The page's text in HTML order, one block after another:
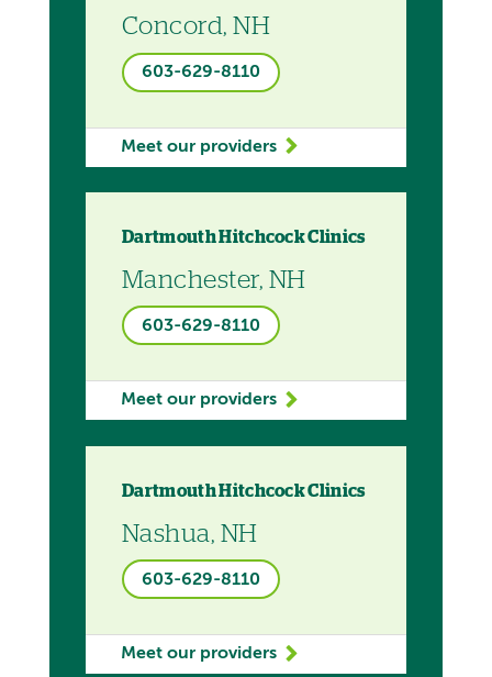
Concord, NH
603-629-8110
Meet our providers
Dartmouth Hitchcock Clinics
Manchester, NH
603-629-8110
Meet our providers
Dartmouth Hitchcock Clinics
Nashua, NH
603-629-8110
Meet our providers